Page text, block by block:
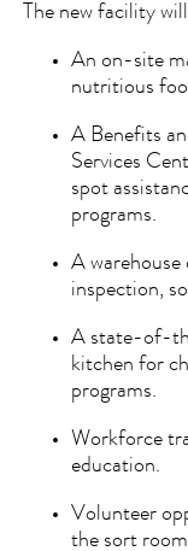
The new facility
An on-site
nutritious
A Benefits
Services
spot
programs.
A
inspection,
A state-of-
kitchen for
programs.
Workforce
education.
Volunteer
the sort